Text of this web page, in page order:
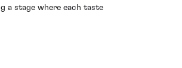
a stage where each taste